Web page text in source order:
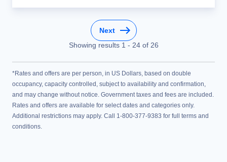
Next
Showing results 1 - 24of 26
*Rates and offers are per person, in US Dollars, based on double
occupancy, capacity controlled, subject to availability and confirmation,
and may change without notice. Government taxes and fees are included.
Rates and offers are available for select dates and categories only.
Additional restrictions may apply. Call 1-800-377-9383 for full terms and
conditions.